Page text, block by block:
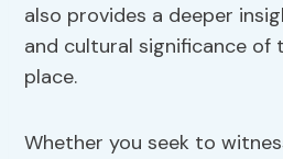
also provides a deeper
and cultural significance of
place.
Whether you seek to